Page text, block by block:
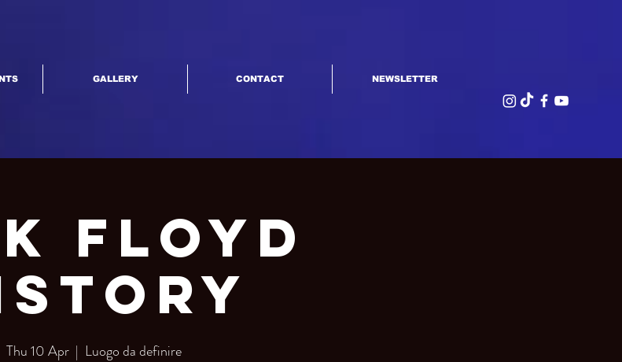
GALLERY CONTACT NEWSLETTER
Floyd
Thu 10 Apr
  |
Luogo da definire